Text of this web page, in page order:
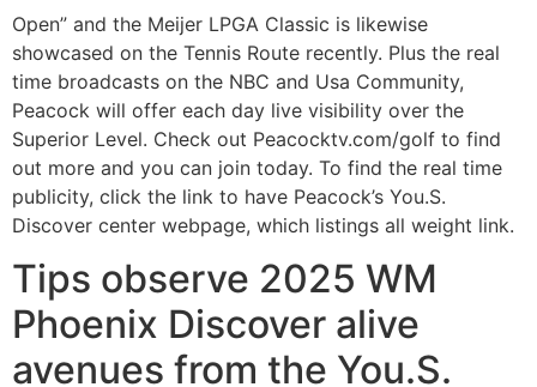
Open” and the Meijer LPGA Classic is likewise
showcased on the Tennis Route recently. Plus the real
time broadcasts on the NBC and Usa Community,
Peacock will offer each day live visibility over the
Superior Level. Check out Peacocktv.com/golf to find
out more and you can join today. To find the real time
publicity, click the link to have Peacock’s You.S.
Discover center webpage, which listings all weight link.
Tips observe 2025 WM
Phoenix Discover alive
avenues from the You.S.